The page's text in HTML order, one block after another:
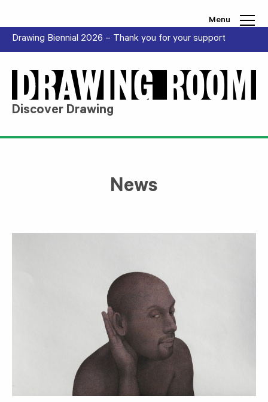
Menu
Drawing Biennial 2026 – Thank you for your support
Discover Drawing
News